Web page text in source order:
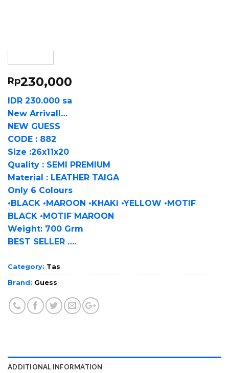
Rp230,000
IDR 230.000 sa
New Arrivall…
NEW GUESS
CODE : 882
Size :26x11x20
Quality : SEMI PREMIUM
Material : LEATHER TAIGA
Only 6 Colours
•BLACK •MAROON •KHAKI •YELLOW •MOTIF
BLACK •MOTIF MAROON
Weight: 700 Grm
BEST SELLER ….
Category: Tas
Brand: Guess
ADDITIONAL INFORMATION